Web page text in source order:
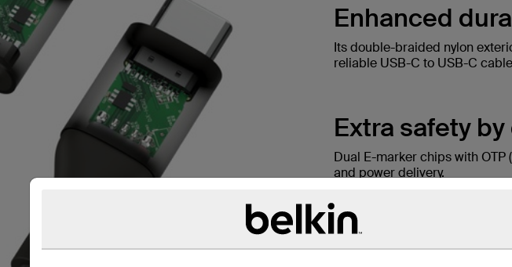
Enhanced
Its double-braided nylon
reliable USB-C to USB-C
Extra safety
Dual E-marker chips with
and power delivery.